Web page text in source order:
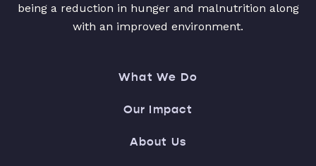
being a reduction in hunger and malnutrition along
with an improved environment.
What We Do
Our Impact
About Us